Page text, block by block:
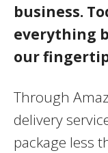
business.
everything
our
Through
delivery
package less